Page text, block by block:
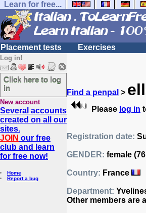
Learn for free...
Placement tests Exercises
Log in!
Click here to log
in
New account
Several accounts
created on all our
sites.
JOIN our free
club and learn
for free now!
Home
Report a bug
Find a penpal >
Please log in
Registration date:
GENDER: female
Country: France
Department:
Other members are